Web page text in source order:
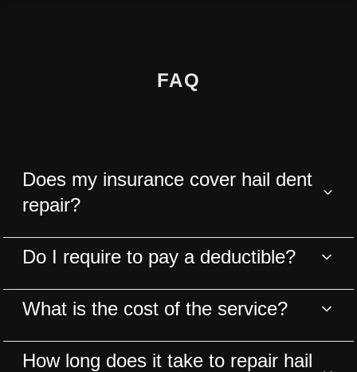
FAQ
Does my insurance cover hail dent
repair?
Do I require to pay a deductible?
What is the cost of the service?
How long does it take to repair hail